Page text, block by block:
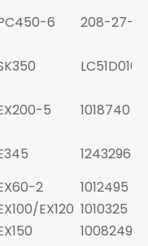
6 208-27-
5 1018740
1243296
2
1012495
EX120 1010325
1008249